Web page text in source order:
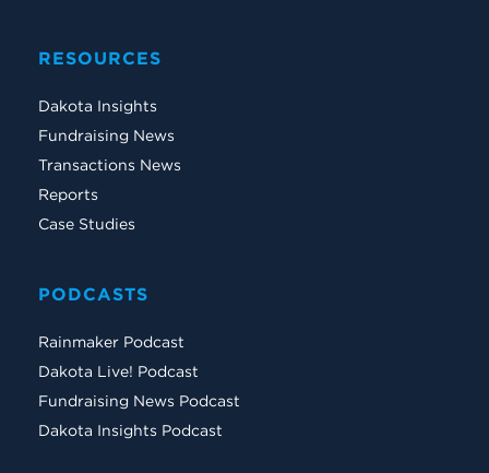
RESOURCES
Dakota Insights
Fundraising News
Transactions News
Reports
Case Studies
PODCASTS
Rainmaker Podcast
Dakota Live! Podcast
Fundraising News Podcast
Dakota Insights Podcast